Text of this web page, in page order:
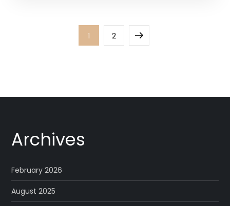
Page
1 Page
2
Next
Archives
February 2026
August 2025